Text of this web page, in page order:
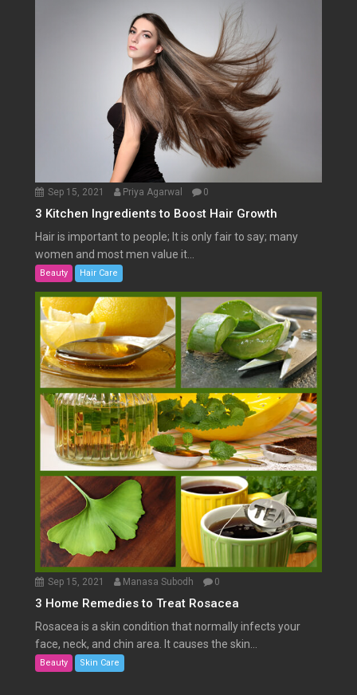
Sep 15, 2021 Priya Agarwal 0
3 Kitchen Ingredients to Boost Hair Growth
Hair is important to people; It is only fair to say; many
women and most men value it...
Beauty Hair Care
Sep 15, 2021 Manasa Subodh 0
3 Home Remedies to Treat Rosacea
Rosacea is a skin condition that normally infects your
face, neck, and chin area. It causes the skin...
Beauty Skin Care